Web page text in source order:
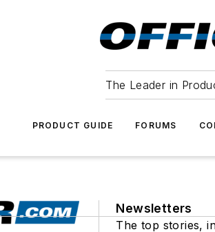
The Leader in
PRODUCT GUIDE FORUMS
Newsletters
The top stories,